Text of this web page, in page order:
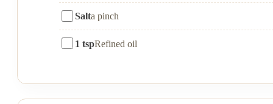
Salta pinch
1 tspRefined oil